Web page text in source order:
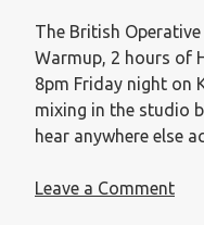
The British
Warmup, 2 hours of
8pm Friday night on
mixing in the studio
hear anywhere else
Leave a Comment